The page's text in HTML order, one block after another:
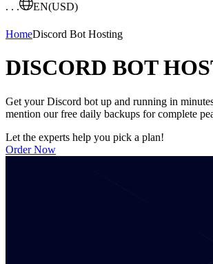
. . .
EN(USD)
HomeDiscord Bot Hosting
DISCORD BOT
Get your Discord bot up and running in
mention our free daily backups for complete
Let the experts help you pick a plan!
Order Now